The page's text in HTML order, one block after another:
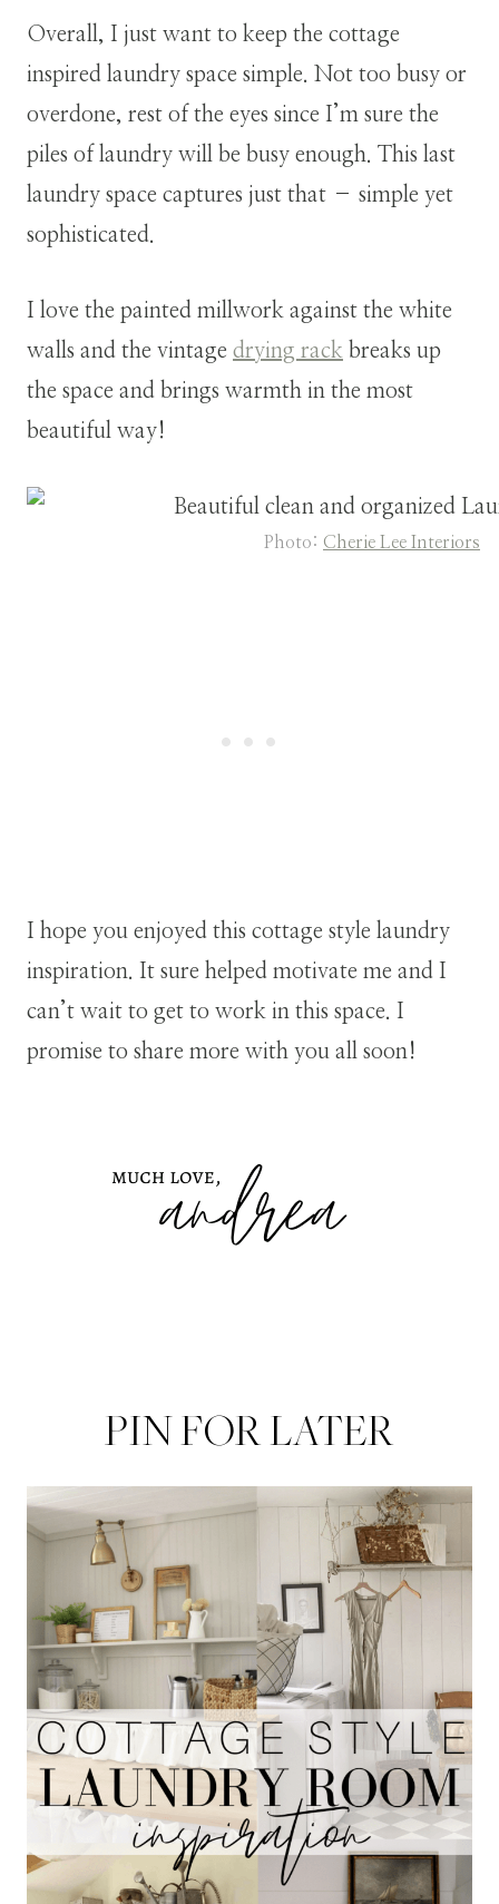
Overall, I just want to keep the cottage
inspired laundry space simple. Not too busy or
overdone, rest of the eyes since I’m sure the
piles of laundry will be busy enough. This last
laundry space captures just that – simple yet
sophisticated.
I love the painted millwork against the white
walls and the vintage drying rack breaks up
the space and brings warmth in the most
beautiful way!
Photo: Cherie Lee Interiors
I hope you enjoyed this cottage style laundry
inspiration. It sure helped motivate me and I
can’t wait to get to work in this space. I
promise to share more with you all soon!
PIN FOR LATER